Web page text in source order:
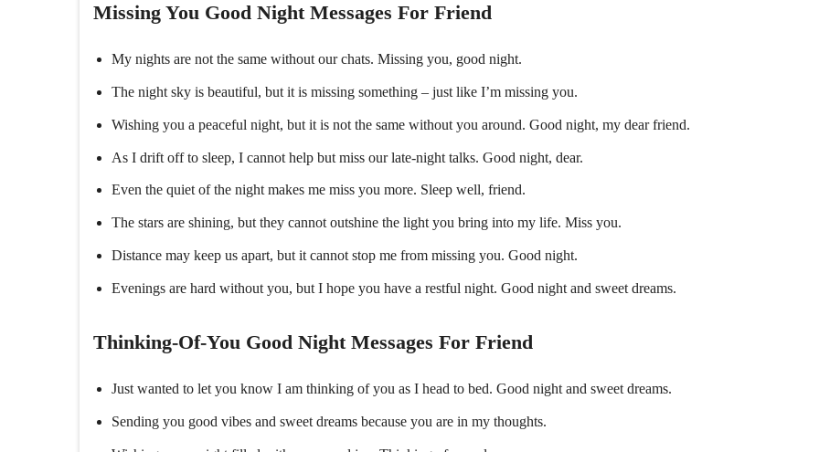
Missing You Good Night Messages For Friend
My nights are not the same without our chats. Missing you, good night.
The night sky is beautiful, but it is missing something – just like I’m missing you.
Wishing you a peaceful night, but it is not the same without you around. Good night, my dear friend.
As I drift off to sleep, I cannot help but miss our late-night talks. Good night, dear.
Even the quiet of the night makes me miss you more. Sleep well, friend.
The stars are shining, but they cannot outshine the light you bring into my life. Miss you.
Distance may keep us apart, but it cannot stop me from missing you. Good night.
Evenings are hard without you, but I hope you have a restful night. Good night and sweet dreams.
Thinking-Of-You Good Night Messages For Friend
Just wanted to let you know I am thinking of you as I head to bed. Good night and sweet dreams.
Sending you good vibes and sweet dreams because you are in my thoughts.